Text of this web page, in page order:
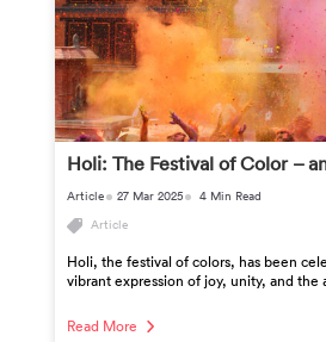
Holi: The Festival of Color –
Article 27 Mar 2025 4 Min Read
Article
Holi, the festival of colors, has been
vibrant expression of joy, unity, and the
Read More